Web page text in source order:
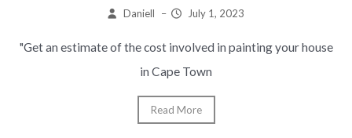
Daniell – July 1, 2023
"Get an estimate of the cost involved in painting your house
in Cape Town
Read More